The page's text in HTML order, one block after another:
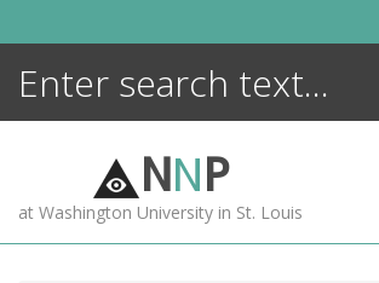
NNP
at Washington University in St. Louis
ENCYCLOPEDIA
MORE +